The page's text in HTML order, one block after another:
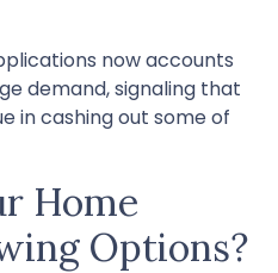
now accounts
demand, signaling that
in cashing out some of
Home
Options?